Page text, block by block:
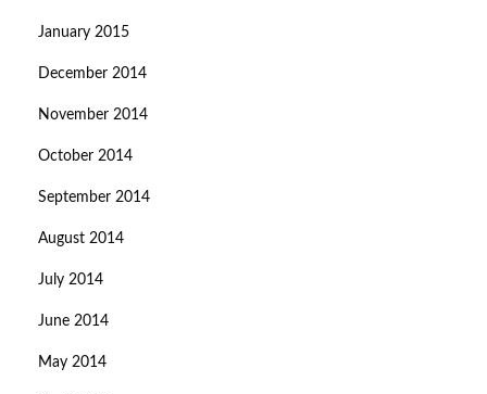
January 2015
December 2014
November 2014
October 2014
September 2014
August 2014
July 2014
June 2014
May 2014